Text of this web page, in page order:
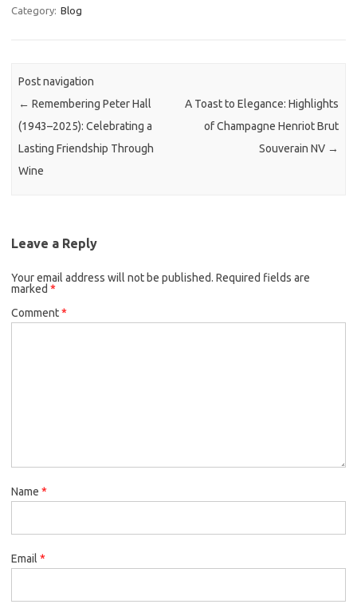
Category: Blog
Post navigation
← Remembering Peter Hall
(1943–2025): Celebrating a
Lasting Friendship Through
Wine
A Toast to Elegance: Highlights
of Champagne Henriot Brut
Souverain NV →
Leave a Reply
Your email address will not be published. Required fields are
marked *
Comment*
Name *
Email *